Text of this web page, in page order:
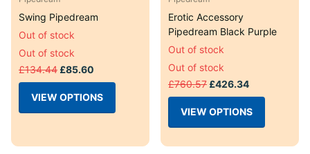
Swing Pipedream
Out of stock
Out of stock
£134.44 £85.60
VIEW OPTIONS
Erotic Accessory
Pipedream Black Purple
Out of stock
Out of stock
£760.57 £426.34
VIEW OPTIONS